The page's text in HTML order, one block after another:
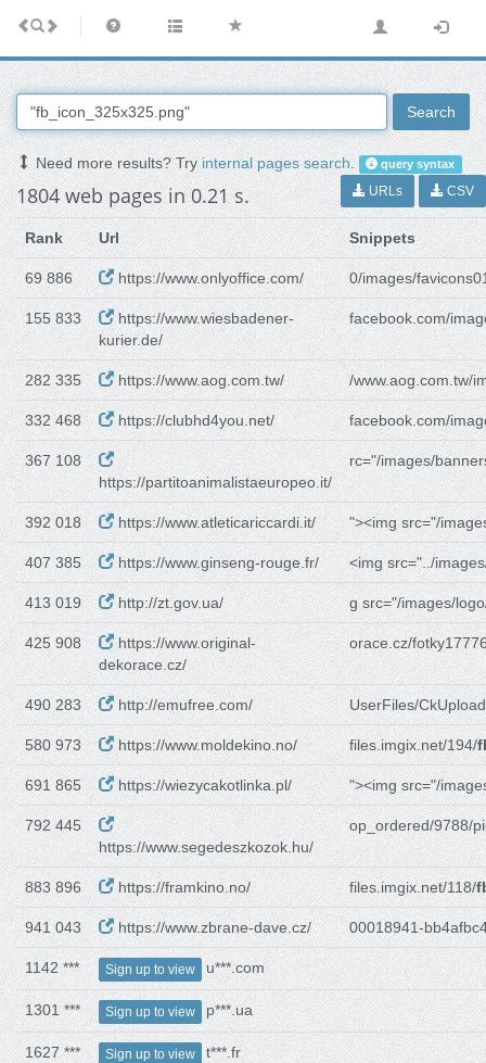
Search
Need more results? Tryinternal pages search. query syntax
1804 web pages in 0.21 s. URLs CSV
Rank Url Snippets
69 886 https://www.onlyoffice.com/ 0/images/
155 833
https://www.wiesbadener-
kurier.de/
facebook.com/
282 335 https://www.aog.com.tw/ /www.aog.com.tw/
332 468 https://clubhd4you.net/ facebook.com/
367 108
https://partitoanimalistaeuropeo.it/
rc="/images/
392 018 https://www.atleticariccardi.it/ "><img src="/
407 385 https://www.ginseng-rouge.fr/ <img src="../
413 019 http://zt.gov.ua/ g src="/images/
425 908
https://www.original-
dekorace.cz/
orace.cz/
490 283 http://emufree.com/ UserFiles/
580 973 https://www.moldekino.no/ files.imgix.net/194/
691 865 https://wiezycakotlinka.pl/ "><img src="/
792 445
https://www.segedeszkozok.hu/
op_ordered/9788/
883 896 https://framkino.no/ files.imgix.net/118/
941 043 https://www.zbrane-dave.cz/ 00018941-
1142 *** Sign up to view u***.com
1301 *** Sign up to view p***.ua
1627 *** Sign up to view t***.fr